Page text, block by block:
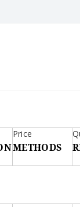
METHODS